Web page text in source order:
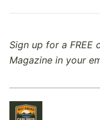
Sign up for a FREE
Magazine in your